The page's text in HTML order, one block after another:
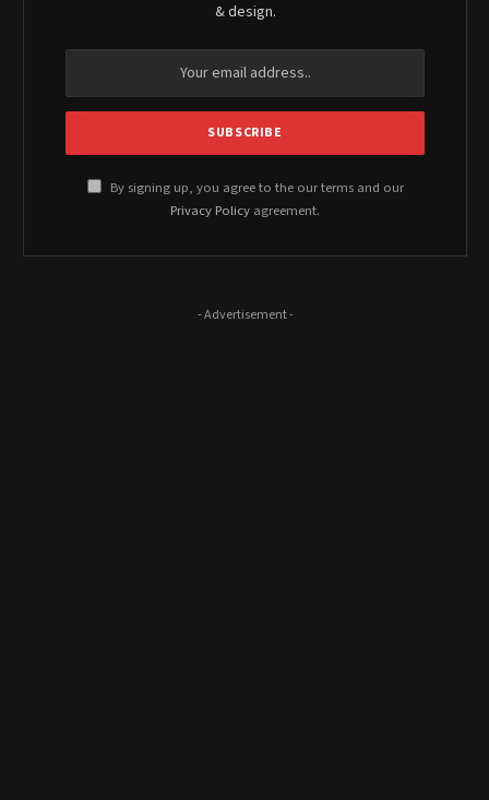
& design.
By signing up, you agree to the our terms and our
Privacy Policy agreement.
- Advertisement -